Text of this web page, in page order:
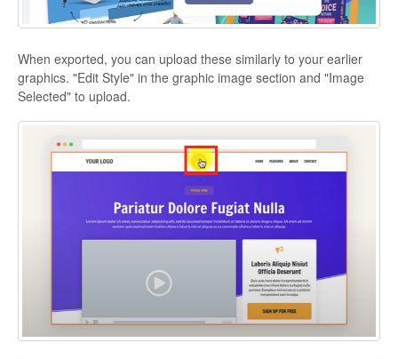
When exported, you can upload these similarly to your earlier
graphics. "Edit Style" in the graphic image section and "Image
Selected" to upload.